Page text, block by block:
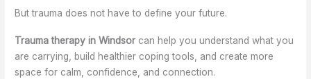
But trauma does not have to define your future.
Trauma therapy in Windsor can help you understand what you
are carrying, build healthier coping tools, and create more
space for calm, confidence, and connection.